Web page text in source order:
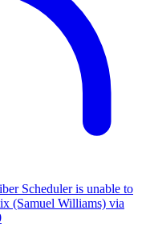
Scheduler is unable to
(Samuel Williams) via